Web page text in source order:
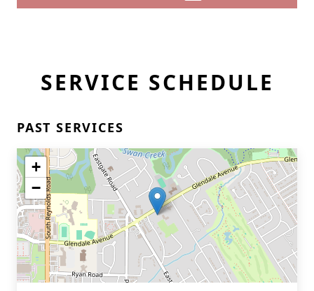
SERVICE SCHEDULE
PAST SERVICES
+
−